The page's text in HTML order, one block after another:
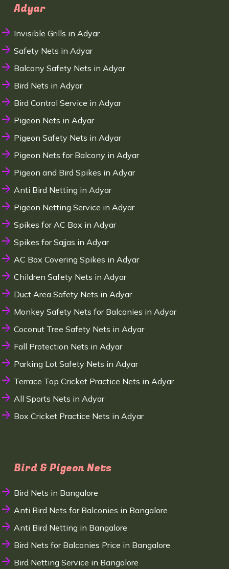
Adyar
Invisible Grills in Adyar
Safety Nets in Adyar
Balcony Safety Nets in Adyar
Bird Nets in Adyar
Bird Control Service in Adyar
Pigeon Nets in Adyar
Pigeon Safety Nets in Adyar
Pigeon Nets for Balcony in Adyar
Pigeon and Bird Spikes in Adyar
Anti Bird Netting in Adyar
Pigeon Netting Service in Adyar
Spikes for AC Box in Adyar
Spikes for Sajjas in Adyar
AC Box Covering Spikes in Adyar
Children Safety Nets in Adyar
Duct Area Safety Nets in Adyar
Monkey Safety Nets for Balconies in Adyar
Coconut Tree Safety Nets in Adyar
Fall Protection Nets in Adyar
Parking Lot Safety Nets in Adyar
Terrace Top Cricket Practice Nets in Adyar
All Sports Nets in Adyar
Box Cricket Practice Nets in Adyar
Bird & Pigeon Nets
Bird Nets in Bangalore
Anti Bird Nets for Balconies in Bangalore
Anti Bird Netting in Bangalore
Bird Nets for Balconies Price in Bangalore
Bird Netting Service in Bangalore